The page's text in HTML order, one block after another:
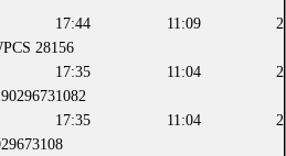
17:44 11:09
28156
17:35 11:04
17:35 11:04